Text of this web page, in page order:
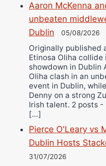
Aaron McKenna
unbeaten
Dublin
05/08/2026
Originally published
Etinosa Oliha
showdown in Dublin
Oliha clash in an
event in Dublin,
Denny on a strong
Irish talent. 2 posts
[…]
Pierce O'Leary vs
Dublin Hosts
31/07/2026